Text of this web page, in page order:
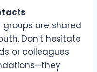
are shared
Don’t hesitate
or colleagues